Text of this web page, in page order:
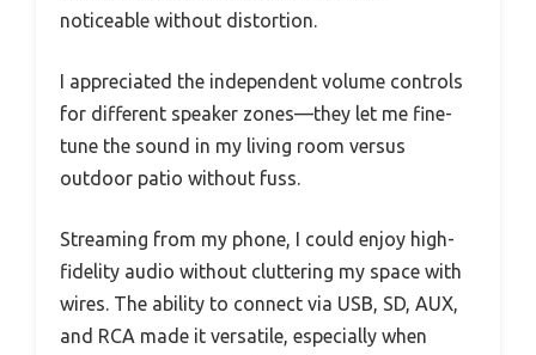
noticeable without distortion.
I appreciated the independent volume controls
for different speaker zones—they let me fine-
tune the sound in my living room versus
outdoor patio without fuss.
Streaming from my phone, I could enjoy high-
fidelity audio without cluttering my space with
wires. The ability to connect via USB, SD, AUX,
and RCA made it versatile, especially when